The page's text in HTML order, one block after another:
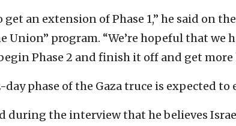
get an extension of Phase 1,” he said on
Union” program. “We’re hopeful that we
Phase 2 and finish it off and get more
phase of the Gaza truce is expected to
during the interview that he believes